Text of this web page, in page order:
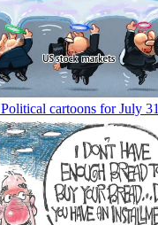
Political cartoons for July 31